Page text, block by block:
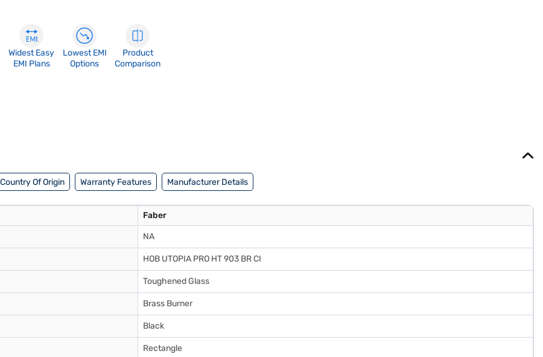
Widest Easy
EMI Plans
Lowest EMI
Options
Product
Comparison
Country Of Origin Warranty Features Manufacturer Details
Faber
NA
HOB UTOPIA PRO HT 903 BR CI
Toughened Glass
Brass Burner
Black
Rectangle